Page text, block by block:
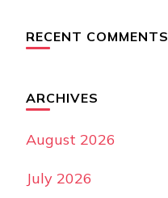
RECENT COMMENTS
ARCHIVES
August 2026
July 2026